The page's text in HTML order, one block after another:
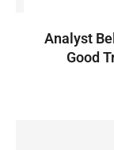
Analyst
Good